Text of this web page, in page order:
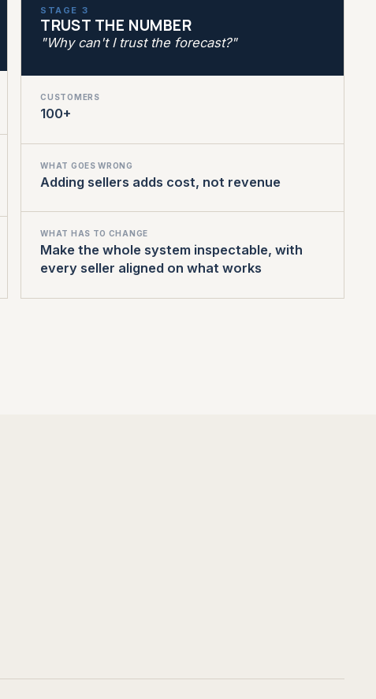
STAGE 3
TRUST THE NUMBER
"Why can't I trust the forecast?"
CUSTOMERS
100+
WHAT GOES WRONG
Adding sellers adds cost, not revenue
WHAT HAS TO CHANGE
Make the whole system inspectable, with
every seller aligned on what works